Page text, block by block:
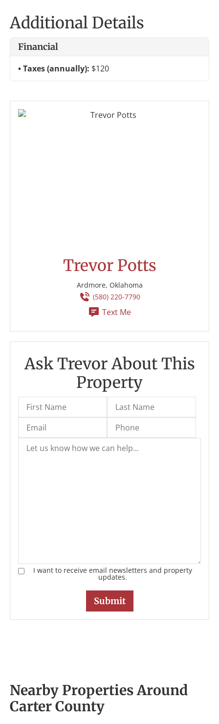
Additional Details
Financial
Taxes (annually): $120
Trevor Potts
Ardmore, Oklahoma
(580) 220-7790
Text Me
Ask Trevor About This
Property
I want to receive email newsletters and property
updates.
Nearby Properties Around
Carter County